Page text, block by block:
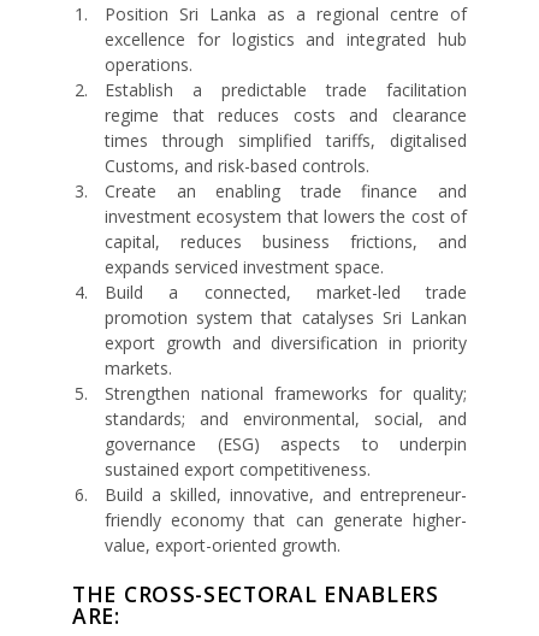
Position Sri Lanka as a regional centre of
excellence for logistics and integrated hub
operations.
Establish a predictable trade facilitation
regime that reduces costs and clearance
times through simplified tariffs, digitalised
Customs, and risk-based controls.
Create an enabling trade finance and
investment ecosystem that lowers the cost of
capital, reduces business frictions, and
expands serviced investment space.
Build a connected, market-led trade
promotion system that catalyses Sri Lankan
export growth and diversification in priority
markets.
Strengthen national frameworks for quality;
standards; and environmental, social, and
governance (ESG) aspects to underpin
sustained export competitiveness.
Build a skilled, innovative, and entrepreneur-
friendly economy that can generate higher-
value, export-oriented growth.
THE CROSS-SECTORAL ENABLERS
ARE: